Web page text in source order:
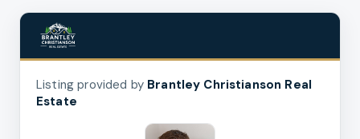
Listing provided by Brantley Christianson Real
Estate